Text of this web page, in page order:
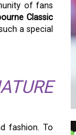
of fans
Classic
a special
fashion. To